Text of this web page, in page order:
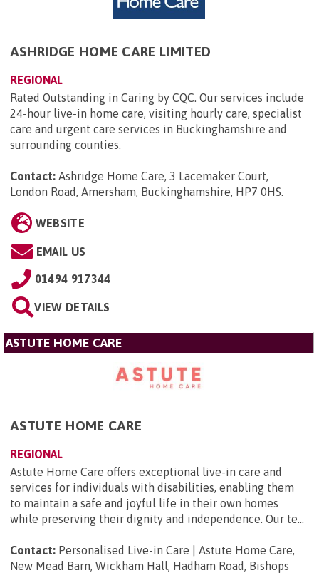
ASHRIDGE HOME CARE LIMITED
REGIONAL
Rated Outstanding in Caring by CQC. Our services include
24-hour live-in home care, visiting hourly care, specialist
care and urgent care services in Buckinghamshire and
surrounding counties.
Contact: Ashridge Home Care, 3 Lacemaker Court,
London Road, Amersham, Buckinghamshire, HP7 0HS.
WEBSITE
EMAIL US
01494 917344
VIEW DETAILS
ASTUTE HOME CARE
ASTUTE HOME CARE
REGIONAL
Astute Home Care offers exceptional live-in care and
services for individuals with disabilities, enabling them
to maintain a safe and joyful life in their own homes
while preserving their dignity and independence. Our te...
Contact: Personalised Live-in Care | Astute Home Care,
New Mead Barn, Wickham Hall, Hadham Road, Bishops